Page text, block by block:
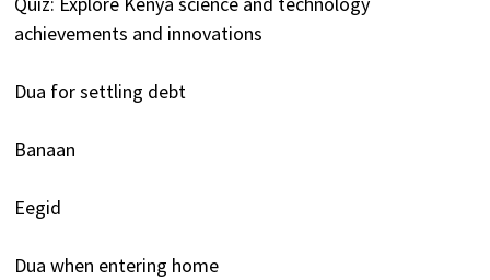
achievements and innovations
Dua for settling debt
Banaan
Eegid
Dua when entering home